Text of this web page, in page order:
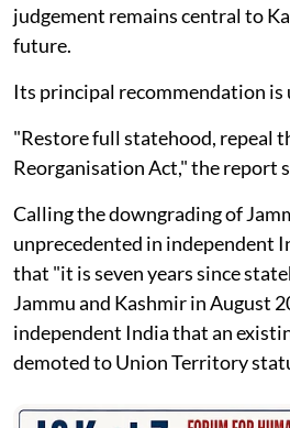
judgement remains central to
future.
Its principal recommendation is
"Restore full statehood, repeal
Reorganisation Act," the report
Calling the downgrading of
unprecedented in independent
that "it is seven years since
Jammu and Kashmir in August
independent India that an
demoted to Union Territory